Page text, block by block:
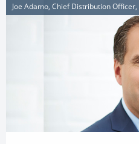
Joe Adamo, Chief Distribution